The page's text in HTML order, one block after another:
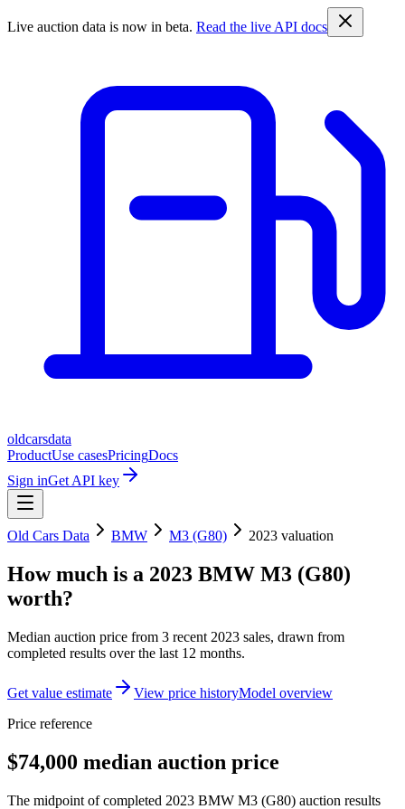
Live auction data is now in beta. Read the live API docs
oldcarsdata
ProductUse casesPricingDocs
Sign inGet API key
Old Cars Data BMW M3 (G80) 2023 valuation
How much is a 2023 BMW M3 (G80)
worth?
Median auction price from 3 recent 2023 sales, drawn from
completed results over the last 12 months.
Get value estimate View price historyModel overview
Price reference
$74,000 median auction price
The midpoint of completed 2023 BMW M3 (G80) auction results